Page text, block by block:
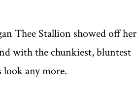
Thee Stallion showed off her
with the chunkiest, bluntest
look any more.